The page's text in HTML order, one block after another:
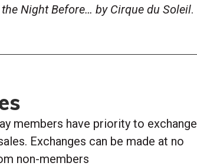
the Night Before… by Cirque du Soleil.
members have priority to exchange
Exchanges can be made at no
non-members